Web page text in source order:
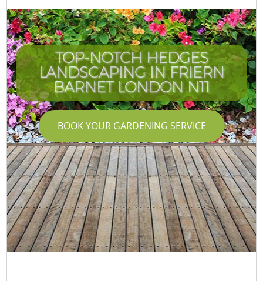
TOP-NOTCH HEDGES
LANDSCAPING IN FRIERN
BARNET LONDON N11
BOOK YOUR GARDENING SERVICE